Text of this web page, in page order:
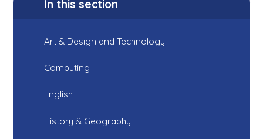
In this section
Art & Design and Technology
Computing
English
History & Geography